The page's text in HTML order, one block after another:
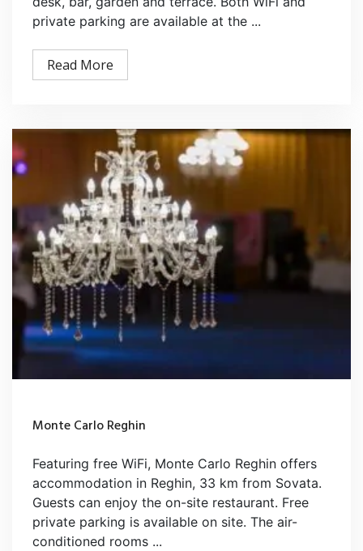
private parking are available at the ...
Read More
Monte Carlo Reghin
Featuring free WiFi, Monte Carlo Reghin offers
accommodation in Reghin, 33 km from Sovata.
Guests can enjoy the on-site restaurant. Free
private parking is available on site. The air-
conditioned rooms ...